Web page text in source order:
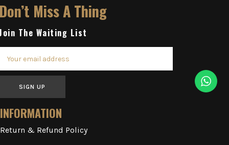
Miss A Thing
The Waiting List
SIGN UP
INFORMATION
Return & Refund Policy